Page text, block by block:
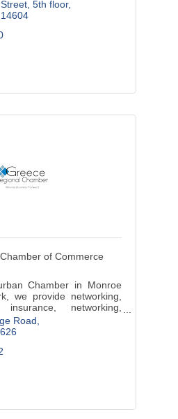
5th floor
14604
of Commerce
Chamber in Monroe
we provide networking,
networking,
benefits, training and
Road